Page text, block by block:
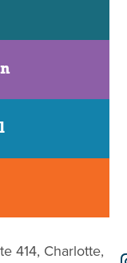
414, Charlotte,